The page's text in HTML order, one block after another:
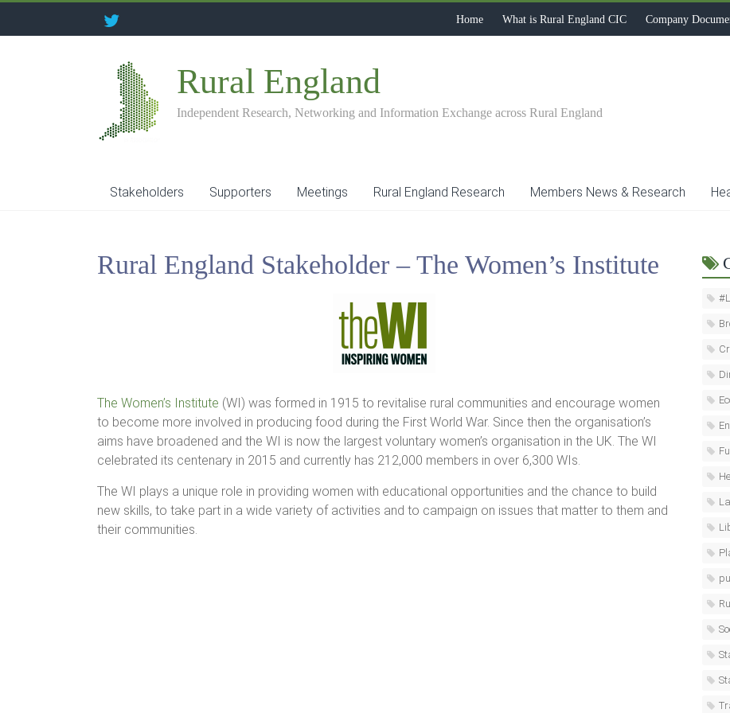
Home What is Rural England CIC Company
Rural England
Independent Research, Networking and Information Exchange across Rural England
Stakeholders Supporters Meetings Rural England Research Members News & Research
Rural England Stakeholder – The Women’s Institute
The Women’s Institute (WI) was formed in 1915 to revitalise rural communities and encourage women
to become more involved in producing food during the First World War. Since then the organisation’s
aims have broadened and the WI is now the largest voluntary women’s organisation in the UK. The WI
celebrated its centenary in 2015 and currently has 212,000 members in over 6,300 WIs.
The WI plays a unique role in providing women with educational opportunities and the chance to build
new skills, to take part in a wide variety of activities and to campaign on issues that matter to them and
their communities.